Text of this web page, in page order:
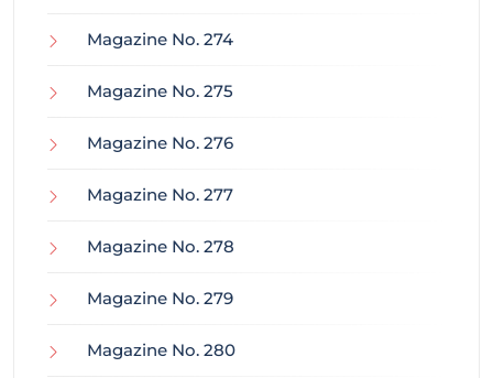
Magazine No. 274
Magazine No. 275
Magazine No. 276
Magazine No. 277
Magazine No. 278
Magazine No. 279
Magazine No. 280